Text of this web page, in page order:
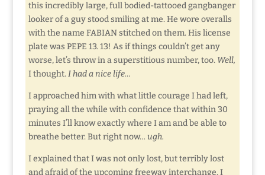
this incredibly large, full bodied-tattooed gangbanger
looker of a guy stood smiling at me. He wore overalls
with the name FABIAN stitched on them. His license
plate was PEPE 13. 13! As if things couldn’t get any
worse, let’s throw in a superstitious number, too. Well,
I thought.I had a nice life…
I approached him with what little courage I had left,
praying all the while with confidence that within 30
minutes I’ll know exactly where I am and be able to
breathe better. But right now… ugh.
I explained that I was not only lost, but terribly lost
and afraid of the upcoming freeway interchange. I